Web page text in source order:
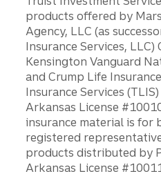
products offered by
Agency, LLC (as
Insurance Services,
Kensington Vanguard
and Crump Life
Insurance Services
Arkansas License
insurance material is for
registered
products distributed by
Arkansas License